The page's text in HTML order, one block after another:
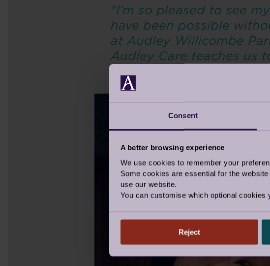
Consent
A better browsing experience
We use cookies to remember your
Some cookies are essential for the
use our website.
You can customise which optional cookies
Reject
"I’m so pleased to see
have been possible
at Audley Willicombe
Audley Care teaches us